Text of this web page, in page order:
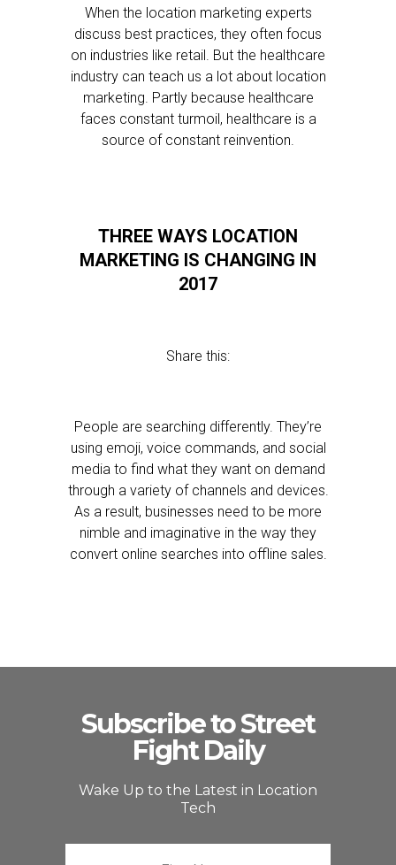
When the location marketing experts
discuss best practices, they often focus
on industries like retail. But the healthcare
industry can teach us a lot about location
marketing. Partly because healthcare
faces constant turmoil, healthcare is a
source of constant reinvention.
THREE WAYS LOCATION
MARKETING IS CHANGING IN
2017
Share this:
People are searching differently. They’re
using emoji, voice commands, and social
media to find what they want on demand
through a variety of channels and devices.
As a result, businesses need to be more
nimble and imaginative in the way they
convert online searches into offline sales.
Subscribe to Street
Fight Daily
Wake Up to the Latest in Location
Tech